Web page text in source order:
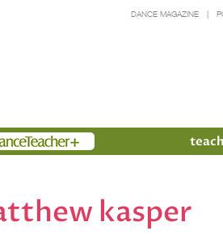
DANCE MAGAZINE
kasper